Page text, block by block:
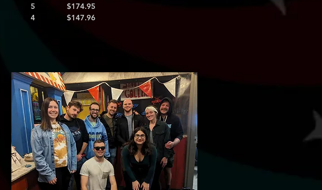
5 $174.95
4 $147.96